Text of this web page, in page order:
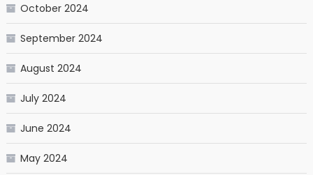
October 2024
September 2024
August 2024
July 2024
June 2024
May 2024